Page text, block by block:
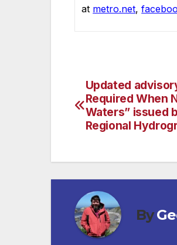
at metro.net,
Post
navigation
Updated
Required When
Waters” issued
Regional
By